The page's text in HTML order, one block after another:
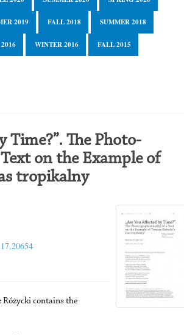
2019 FALL 2018 SUMMER 2018
WINTER 2016 FALL 2015
Time?”. The Photo-
on the Example of
tropikalny
Różycki contains the